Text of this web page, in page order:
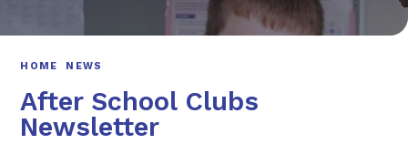
HOME NEWS
After School Clubs
Newsletter